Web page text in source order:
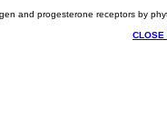
and progesterone receptors by
CLOSE